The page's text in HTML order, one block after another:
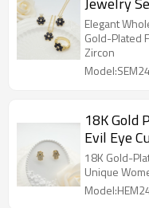
Women's
Elegant
Gold-Plated
Zircon
18K Gold
Evil Eye
18K Gold-
Unique